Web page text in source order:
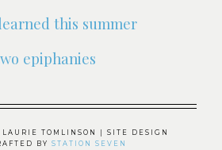
this summer
epiphanies
TOMLINSON
| SITE DESIGN
BY STATION SEVEN